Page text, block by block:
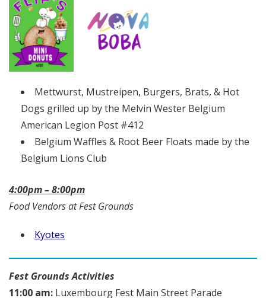
Mettwurst, Mustreipen, Burgers, Brats, & Hot
Dogs grilled up by the Melvin Wester Belgium
American Legion Post #412
Belgium Waffles & Root Beer Floats made by the
Belgium Lions Club
4:00pm – 8:00pm
Food Vendors at Fest Grounds
Kyotes
Fest Grounds Activities
11:00 am: Luxembourg Fest Main Street Parade